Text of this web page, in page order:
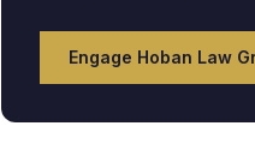
Engage Hoban Law